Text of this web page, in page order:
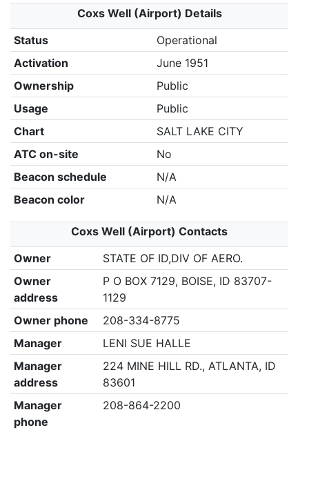
Coxs Well (Airport) Details
Status
Operational
Activation
June 1951
Ownership
Public
Usage
Public
Chart
SALT LAKE CITY
ATC on-site
No
Beacon schedule
N/A
Beacon color
N/A
Coxs Well (Airport) Contacts
Owner
STATE OF ID,DIV OF AERO.
Owner
address
P O BOX 7129, BOISE, ID 83707-
1129
Owner phone
208-334-8775
Manager
LENI SUE HALLE
Manager
address
224 MINE HILL RD., ATLANTA, ID
83601
Manager
phone
208-864-2200